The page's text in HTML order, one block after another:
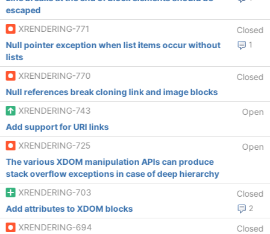
escaped
XRENDERING-771
Closed
1
Null pointer exception when list items occur without
lists
XRENDERING-770
Closed
Null references break cloning link and image blocks
XRENDERING-743
Open
Add support for URI links
XRENDERING-725
Open
The various XDOM manipulation APIs can produce
stack overflow exceptions in case of deep hierarchy
XRENDERING-703
Closed
2
Add attributes to XDOM blocks
XRENDERING-694
Closed